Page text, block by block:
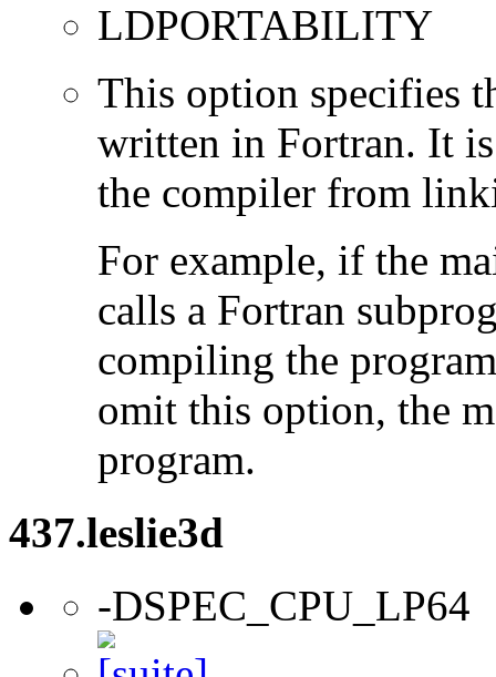
LDPORTABILITY
This option specifies
written in Fortran. It
the compiler from
For example, if the
calls a Fortran
compiling the
omit this option, the
program.
437.leslie3d
-DSPEC_CPU_LP64